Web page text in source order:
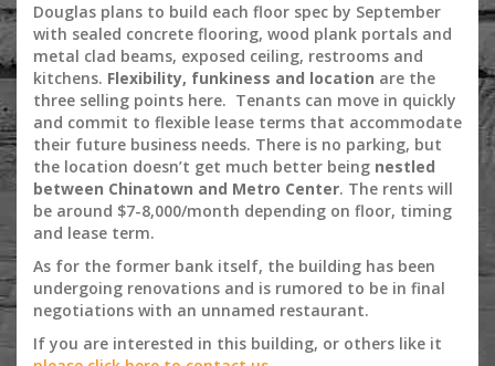
Douglas plans to build each floor spec by September
with sealed concrete flooring, wood plank portals and
metal clad beams, exposed ceiling, restrooms and
kitchens. Flexibility, funkiness and location are the
three selling points here. Tenants can move in quickly
and commit to flexible lease terms that accommodate
their future business needs. There is no parking, but
the location doesn’t get much better being nestled
between Chinatown and Metro Center. The rents will
be around $7-8,000/month depending on floor, timing
and lease term.
As for the former bank itself, the building has been
undergoing renovations and is rumored to be in final
negotiations with an unnamed restaurant.
If you are interested in this building, or others like it